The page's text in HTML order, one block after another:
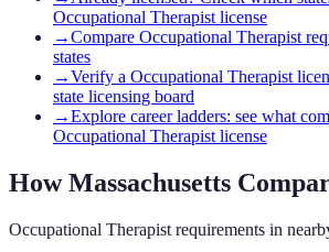
Occupational Therapist license
→Compare Occupational Therapist
states
→Verify a Occupational Therapist
state licensing board
→Explore career ladders: see what
Occupational Therapist license
HowMassachusetts
Occupational Therapist requirements in